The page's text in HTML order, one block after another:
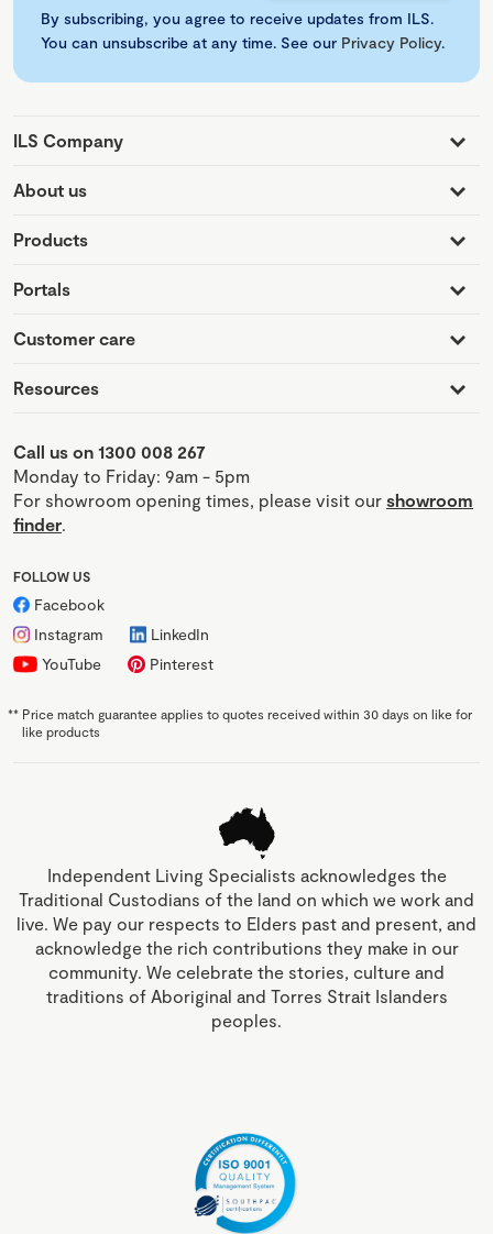
By subscribing, you agree to receive updates from ILS.
You can unsubscribe at any time. See our Privacy Policy.
ILS Company
About us
Products
Portals
Customer care
Resources
Call us on 1300 008 267
Monday to Friday: 9am - 5pm
For showroom opening times, please visit our showroom
finder.
FOLLOW US
Facebook
Instagram
LinkedIn
YouTube
Pinterest
** Price match guarantee applies to quotes received within 30 days on like for
like products
Independent Living Specialists acknowledges the
Traditional Custodians of the land on which we work and
live. We pay our respects to Elders past and present, and
acknowledge the rich contributions they make in our
community. We celebrate the stories, culture and
traditions of Aboriginal and Torres Strait Islanders
peoples.